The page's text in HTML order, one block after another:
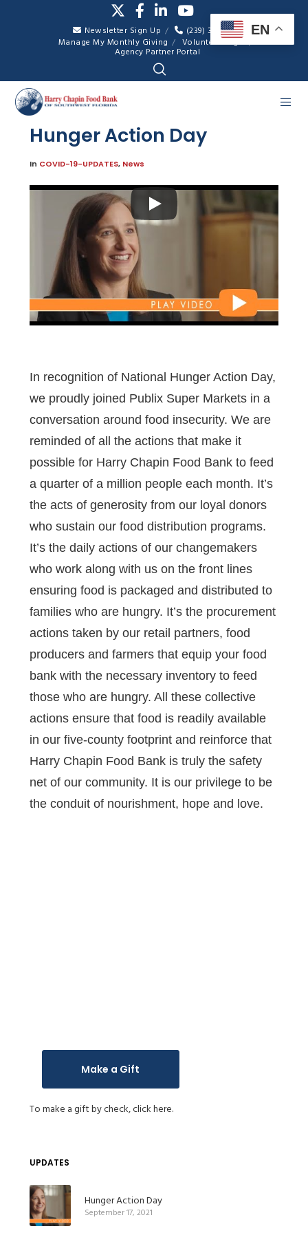
Newsletter Sign Up
(239) 334-7007
Manage My Monthly Giving
Volunteer Login
Agency Partner Portal
Hunger Action Day
In COVID-19-UPDATES, News
In recognition of National Hunger Action Day,
we proudly joined Publix Super Markets in a
conversation around food insecurity. We are
reminded of all the actions that make it
possible for Harry Chapin Food Bank to feed
a quarter of a million people each month. It’s
the acts of generosity from our loyal donors
who sustain our food distribution programs.
It’s the daily actions of our changemakers
who work along with us on the front lines
ensuring food is packaged and distributed to
families who are hungry. It’s the procurement
actions taken by our retail partners, food
producers and farmers that equip your food
bank with the necessary inventory to feed
those who are hungry. All these collective
actions ensure that food is readily available
in our five-county footprint and reinforce that
Harry Chapin Food Bank is truly the safety
net of our community. It is our privilege to be
the conduit of nourishment, hope and love.
Make a Gift
To make a gift by check,click here.
UPDATES
Hunger Action Day
September 17, 2021
EN